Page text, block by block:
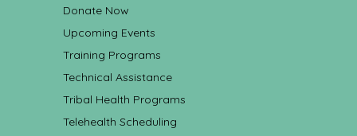
Donate Now
Upcoming Events
Training Programs
Technical Assistance
Tribal Health Programs
Telehealth Scheduling